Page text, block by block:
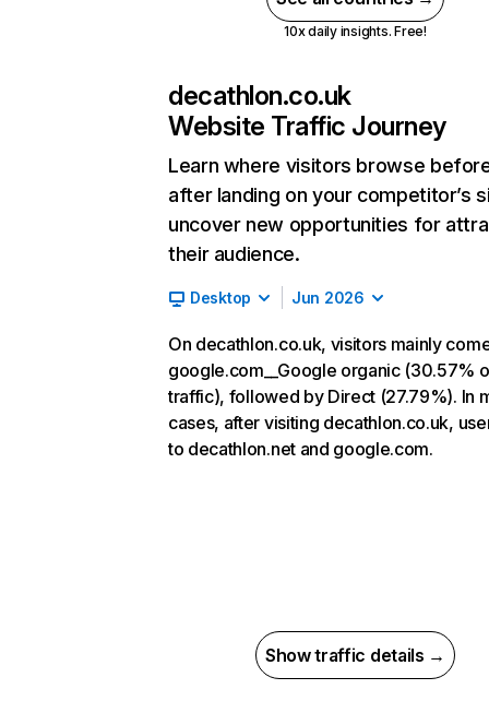
10x daily insights. Free!
decathlon.co.uk
Website Traffic Journey
Learn where visitors browse
after landing on your competitor’s
uncover new opportunities for
their audience.
Desktop Jun 2026
On decathlon.co.uk, visitors mainly
google.com__Google organic (30.57%
traffic), followed by Direct (27.79%). In
cases, after visiting decathlon.co.uk,
to decathlon.net and google.com.
Show traffic details →